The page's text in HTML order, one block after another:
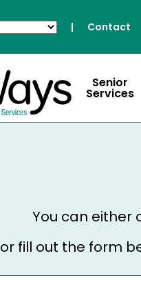
| Contact
Senior
Services
You can either
or fill out the form